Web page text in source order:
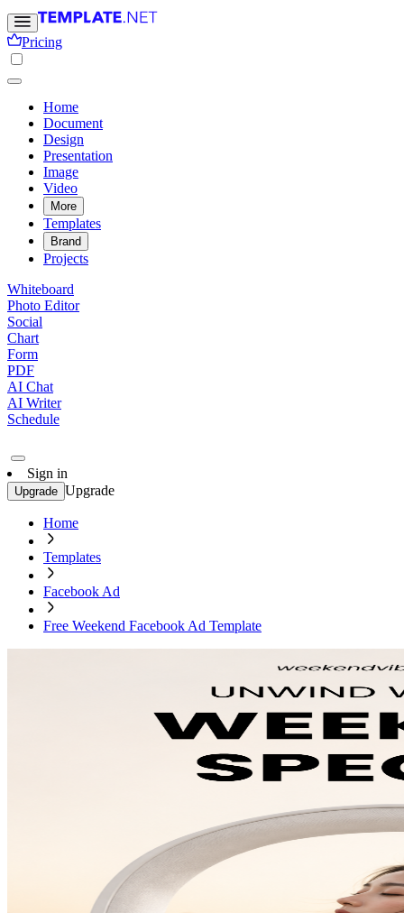
Pricing
Home
Document
Design
Presentation
Image
Video
More
Templates
Brand
Projects
Whiteboard
Photo Editor
Social
Chart
Form
PDF
AI Chat
AI Writer
Schedule
Sign in
Upgrade Upgrade
Home
Templates
Facebook Ad
Free Weekend Facebook Ad Template